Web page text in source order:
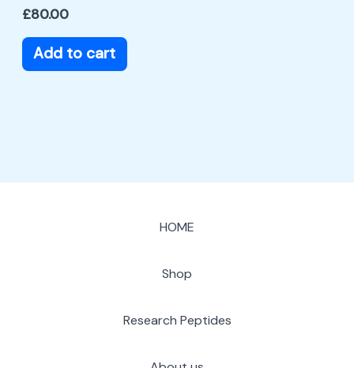
£80.00
Add to cart
HOME
Shop
Research Peptides